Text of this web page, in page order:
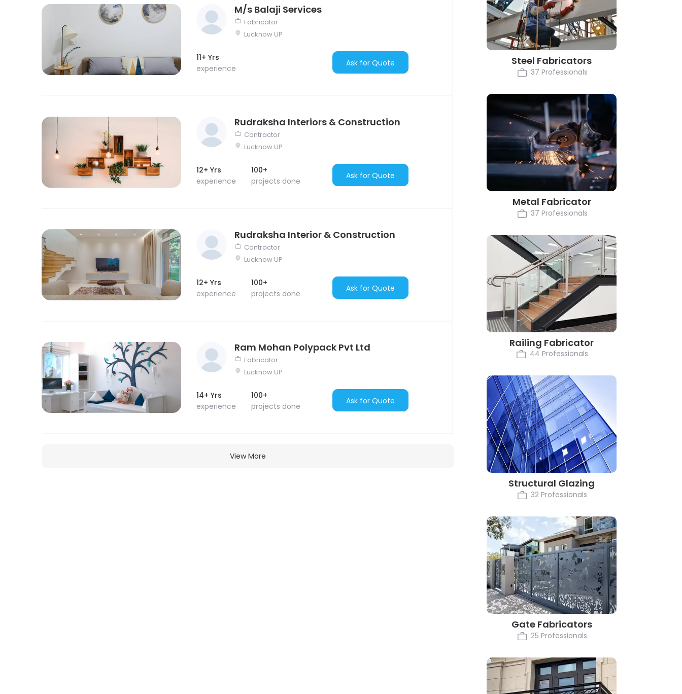
M/s Balaji Services
Fabricator
Lucknow UP
11+ Yrs
experience
Ask for Quote
Rudraksha Interiors & Construction
Contractor
Lucknow UP
12+ Yrs
experience
100+
projects done
Ask for Quote
Rudraksha Interior & Construction
Contractor
Lucknow UP
12+ Yrs
experience
100+
projects done
Ask for Quote
Ram Mohan Polypack Pvt Ltd
Fabricator
Lucknow UP
14+ Yrs
experience
100+
projects done
Ask for Quote
View More
Steel Fabricators
37 Professionals
Metal Fabricator
37 Professionals
Railing Fabricator
44 Professionals
Structural Glazing
32 Professionals
Gate Fabricators
25 Professionals